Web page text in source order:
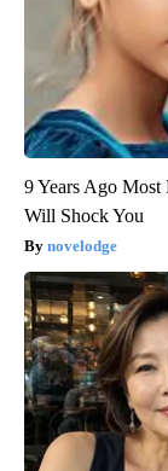
9 Years Ago
Will Shock You
novelodge